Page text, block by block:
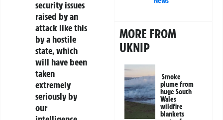
security issues
raised by an
attack like this
by a hostile
state, which
will have been
taken
extremely
seriously by
our
MORE FROM
UKNIP
Smoke
plume from
huge South
Wales
wildfire
blankets